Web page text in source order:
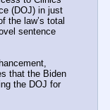
(DOJ) in just
the law’s total
sentence
that the Biden
the DOJ for